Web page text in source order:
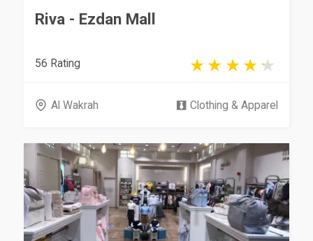
Riva - Ezdan Mall
56 Rating
Al Wakrah Clothing & Apparel